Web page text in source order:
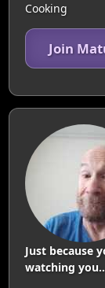
Cooking
Join
Just because
watching